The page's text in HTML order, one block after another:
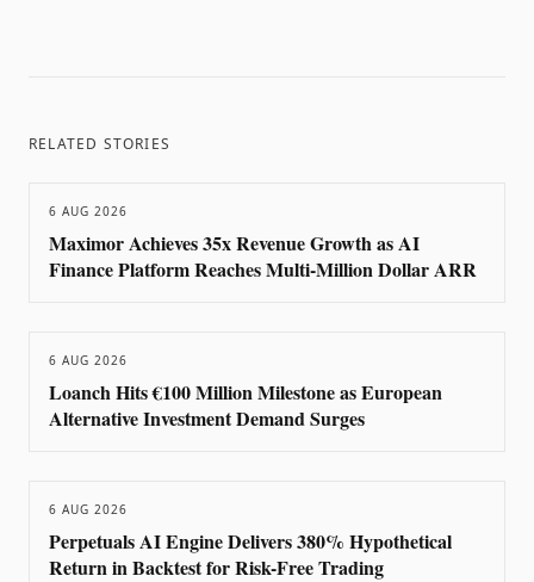
RELATED STORIES
6 AUG 2026
Maximor Achieves 35x Revenue Growth as AI
Finance Platform Reaches Multi-Million Dollar ARR
6 AUG 2026
Loanch Hits €100 Million Milestone as European
Alternative Investment Demand Surges
6 AUG 2026
Perpetuals AI Engine Delivers 380% Hypothetical
Return in Backtest for Risk-Free Trading